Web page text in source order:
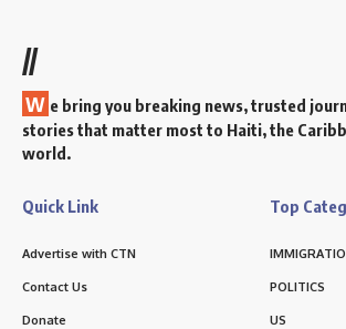
//
W e bring you breaking news, trusted
stories that matter most to Haiti, the
world.
Quick Link
Advertise with CTN
Contact Us
Donate
Top
POLITICS
US